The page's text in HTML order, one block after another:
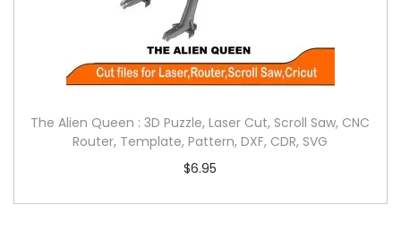
The Alien Queen : 3D Puzzle, Laser Cut, Scroll Saw, CNC
Router, Template, Pattern, DXF, CDR, SVG
$6.95